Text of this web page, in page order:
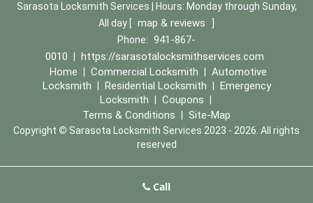
Sarasota Locksmith Services | Hours: Monday through Sunday,
All day
map & reviews
Phone: 941-867-
0010
https://sarasotalocksmithservices.com
Home
Commercial Locksmith
Automotive
Locksmith
Residential Locksmith
Emergency
Locksmith
Coupons
Terms & Conditions Site-Map
Copyright © Sarasota Locksmith Services 2023 - 2026. All rights
reserved
Call